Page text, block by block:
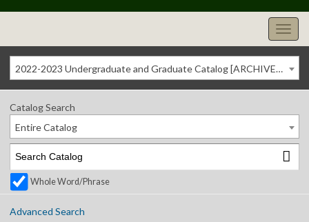
2022-2023 Undergraduate and Graduate Catalog [ARCHIVED CATALOG]
Catalog Search
Entire Catalog
Whole Word/Phrase
Advanced Search